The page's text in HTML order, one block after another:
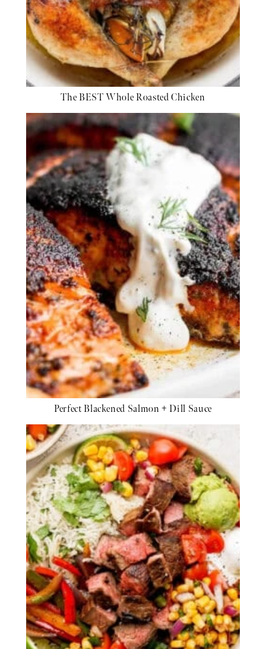
The BEST Whole Roasted Chicken
Perfect Blackened Salmon + Dill Sauce